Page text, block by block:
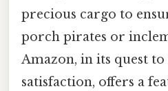
precious cargo to
porch pirates or
Amazon, in its quest
satisfaction, offers a